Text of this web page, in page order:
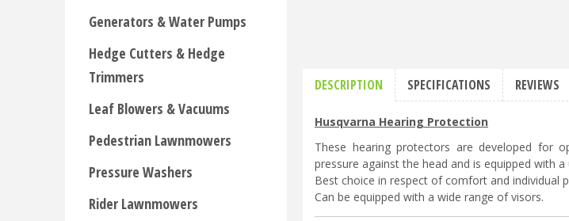
DESCRIPTION SPECIFICATIONS REVIEWS
Husqvarna Hearing Protection
These hearing protectors are developed for
pressure against the head and is equipped with
Best choice in respect of comfort and individual
Can be equipped with a wide range of visors.
Generators & Water Pumps
Hedge Cutters & Hedge
Trimmers
Leaf Blowers & Vacuums
Pedestrian Lawnmowers
Pressure Washers
Rider Lawnmowers